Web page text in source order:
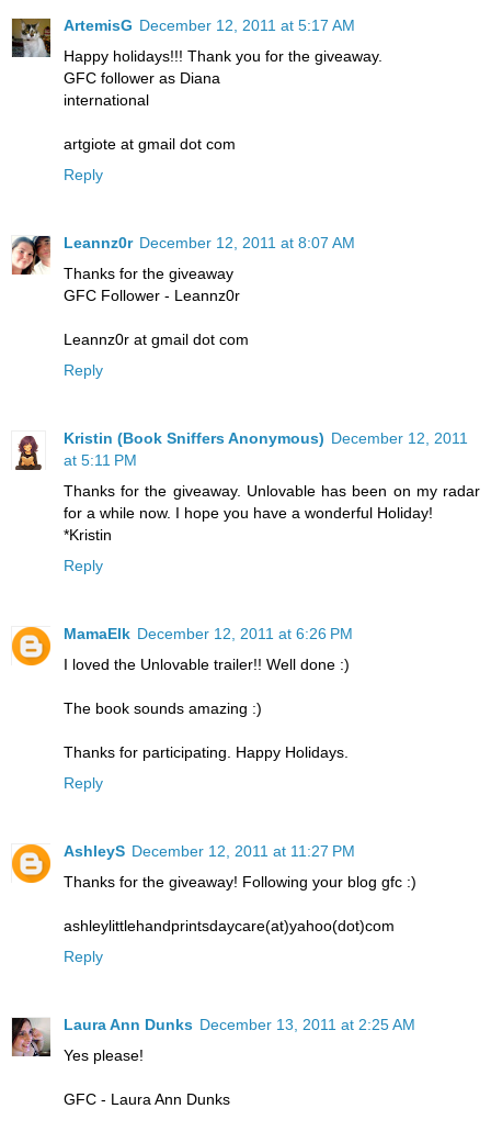
ArtemisG December 12, 2011 at 5:17 AM
Happy holidays!!! Thank you for the giveaway.
GFC follower as Diana
international
artgiote at gmail dot com
Reply
Leannz0r December 12, 2011 at 8:07 AM
Thanks for the giveaway
GFC Follower - Leannz0r
Leannz0r at gmail dot com
Reply
Kristin (Book Sniffers Anonymous) December 12, 2011
at 5:11 PM
Thanks for the giveaway. Unlovable has been on my radar
for a while now. I hope you have a wonderful Holiday!
*Kristin
Reply
MamaElk December 12, 2011 at 6:26 PM
I loved the Unlovable trailer!! Well done :)
The book sounds amazing :)
Thanks for participating. Happy Holidays.
Reply
AshleyS December 12, 2011 at 11:27 PM
Thanks for the giveaway! Following your blog gfc :)
ashleylittlehandprintsdaycare(at)yahoo(dot)com
Reply
Laura Ann Dunks December 13, 2011 at 2:25 AM
Yes please!
GFC - Laura Ann Dunks